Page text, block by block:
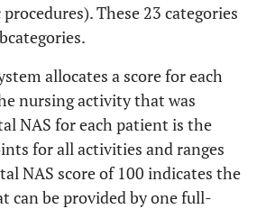
These 23 categories
allocates a score for each
nursing activity that was
NAS for each patient is the
for all activities and ranges
NAS score of 100 indicates the
can be provided by one full-